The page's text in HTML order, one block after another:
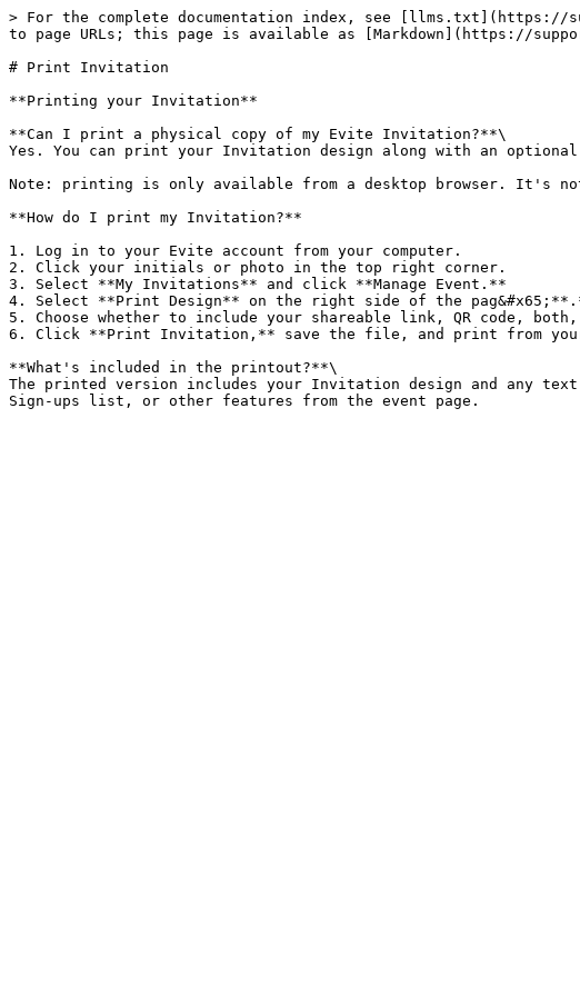
> For the complete documentation index, see [llms.txt](https://
to page URLs; this page is available as [Markdown](https://
# Print Invitation
**Printing your Invitation**
**Can I print a physical copy of my Evite Invitation?**\
Yes. You can print your Invitation design along with an
Note: printing is only available from a desktop browser. It's
**How do I print my Invitation?**
1. Log in to your Evite account from your computer.
2. Click your initials or photo in the top right corner.
3. Select **My Invitations** and click **Manage Event.**
4. Select **Print Design** on the right side of the
5. Choose whether to include your shareable link, QR code,
6. Click **Print Invitation,** save the file, and print from your
**What's included in the printout?**\
The printed version includes your Invitation design and any